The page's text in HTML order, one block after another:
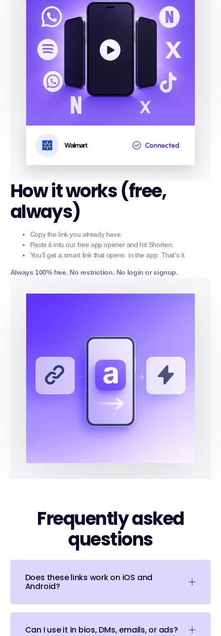
How it works (free,
always)
Copy the link you already have.
Paste it into our free app opener and hit Shorten.
You’ll get a smart link that opens in the app. That’s it.
Always 100% free. No restriction. No login or signup.
Frequently asked
questions
Does these links work on iOS and
Android?
Can I use it in bios, DMs, emails, or ads?